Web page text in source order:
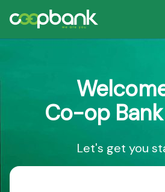
Co-op
Let's get you